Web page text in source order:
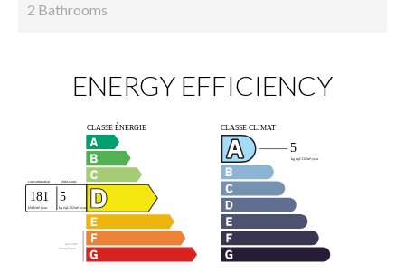
2 Bathrooms
ENERGY EFFICIENCY